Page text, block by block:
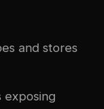
and stores